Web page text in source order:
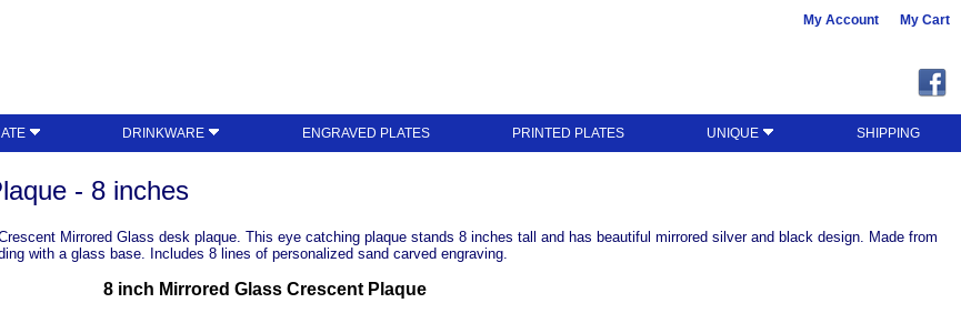
My Account My Cart
DRINKWARE ENGRAVED PLATES PRINTED PLATES UNIQUE SHIPPING
- 8 inches
Mirrored Glass desk plaque. This eye catching plaque stands 8 inches tall and has beautiful mirrored silver and black design. Made from
with a glass base. Includes 8 lines of personalized sand carved engraving.
8 inch Mirrored Glass Crescent Plaque